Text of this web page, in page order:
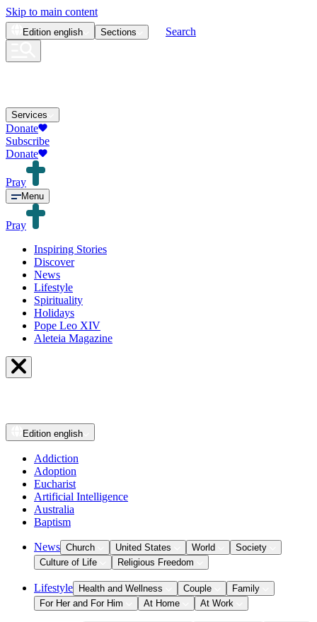
Skip to main content
Edition english Sections Search
Services
Donate
Subscribe
Donate
Pray
Menu
Pray
Inspiring Stories
Discover
News
Lifestyle
Spirituality
Holidays
Pope Leo XIV
Aleteia Magazine
Edition english
Addiction
Adoption
Eucharist
Artificial Intelligence
Australia
Baptism
News Church United States World
Society
Culture of Life
Religious Freedom
Lifestyle Health and Wellness Couple
Family
For Her and For Him
At Home At Work